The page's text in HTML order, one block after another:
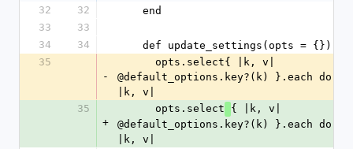
32
32
    end
33
33
34
34
    def update_settings(opts = {})
35
-
@default_options.key?(k) }.each do
|k, v|
35
+
      opts.select
{ |k, v|
@default_options.key?(k) }.each do
|k, v|